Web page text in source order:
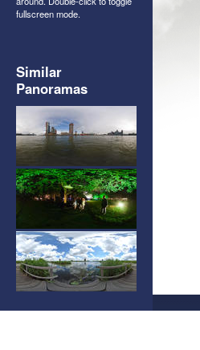
fullscreen mode.
Similar
Panoramas